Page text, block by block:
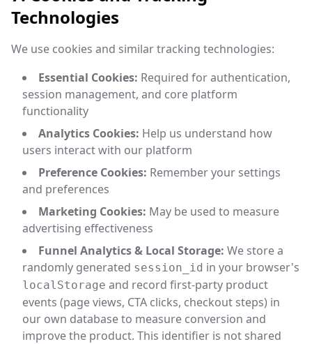
Technologies
We use cookies and similar tracking technologies:
Essential Cookies: Required for authentication,
session management, and core platform
functionality
Analytics Cookies: Help us understand how
users interact with our platform
Preference Cookies: Remember your settings
and preferences
Marketing Cookies: May be used to measure
advertising effectiveness
Funnel Analytics & Local Storage: We store a
randomly generated session_id in your browser's
localStorage and record first-party product
events (page views, CTA clicks, checkout steps) in
our own database to measure conversion and
improve the product. This identifier is not shared